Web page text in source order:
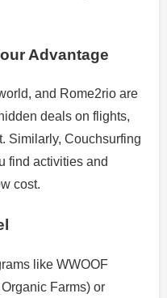
Advantage
and Rome2rio are
deals on flights,
Similarly, Couchsurfing
find activities and
cost.
like WWOOF
Farms) or